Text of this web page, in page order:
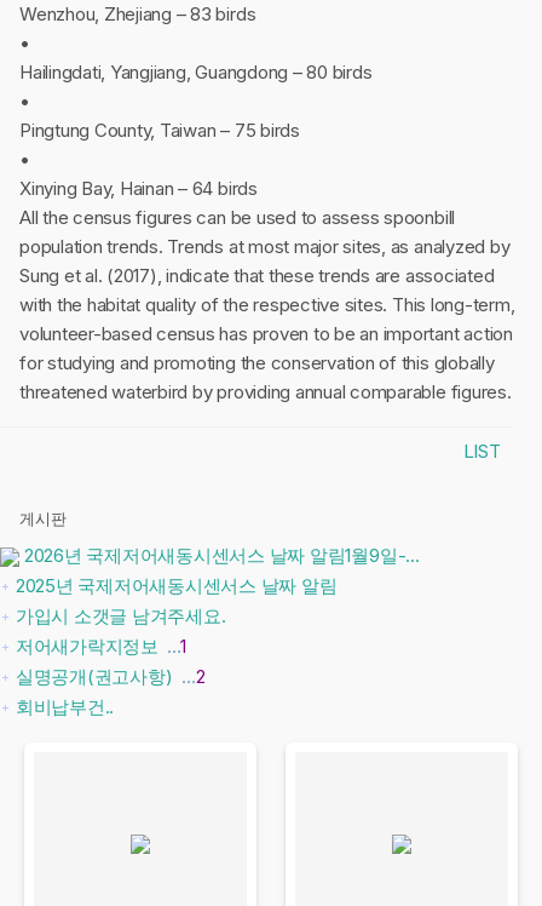
Wenzhou, Zhejiang – 83 birds
•
Hailingdati, Yangjiang, Guangdong – 80 birds
•
Pingtung County, Taiwan – 75 birds
•
Xinying Bay, Hainan – 64 birds
All the census figures can be used to assess spoonbill
population trends. Trends at most major sites, as analyzed by
Sung et al. (2017), indicate that these trends are associated
with the habitat quality of the respective sites. This long-term,
volunteer-based census has proven to be an important action
for studying and promoting the conservation of this globally
threatened waterbird by providing annual comparable figures.
LIST
게시판
2026년 국제저어새동시센서스 날짜 알림1월9일-...
2025년 국제저어새동시센서스 날짜 알림
가입시 소갯글 남겨주세요.
저어새가락지정보 …1
실명공개(권고사항) …2
회비납부건..